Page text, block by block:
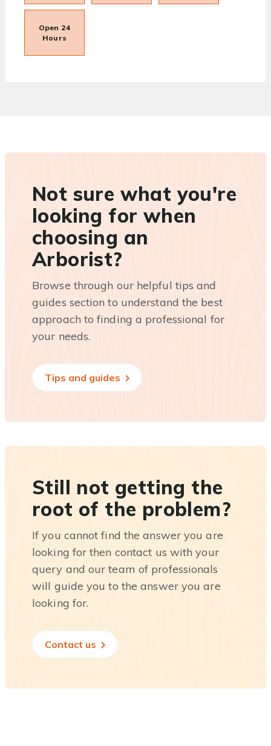
Open 24
Hours
Not sure what you're
looking for when
choosing an
Arborist?
Browse through our helpful tips and
guides section to understand the best
approach to finding a professional for
your needs.
Tips and guides
Still not getting the
root of the problem?
If you cannot find the answer you are
looking for then contact us with your
query and our team of professionals
will guide you to the answer you are
looking for.
Contact us